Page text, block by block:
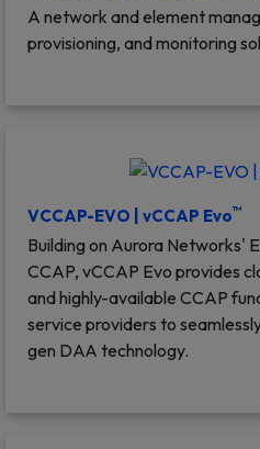
A network and element
provisioning, and monitoring
VCCAP-EVO | vCCAP Evo™
Building on Aurora Networks'
CCAP, vCCAP Evo provides
and highly-available CCAP
service providers to
gen DAA technology.